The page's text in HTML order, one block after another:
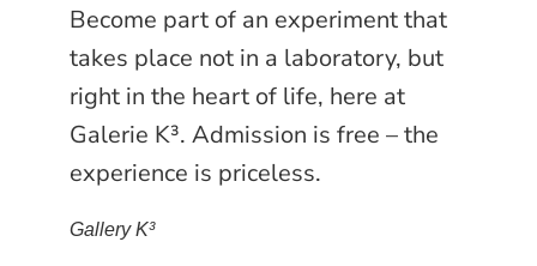
Become part of an experiment that
takes place not in a laboratory, but
right in the heart of life, here at
Galerie K³. Admission is free – the
experience is priceless.
Gallery K³